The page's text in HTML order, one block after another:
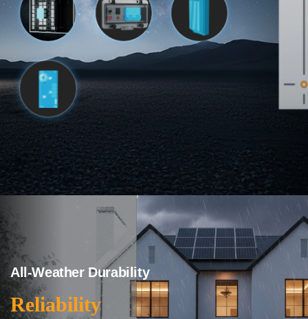
All-Weather Durability
Reliability